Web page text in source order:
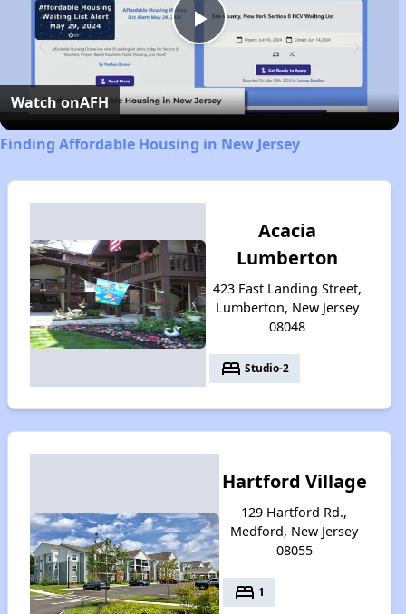
Play
Video
Watch onAFH
Finding Affordable Housing in New Jersey
Acacia
Lumberton
423 East Landing Street,
Lumberton, New Jersey
08048
bed Studio-2
Hartford Village
129 Hartford Rd.,
Medford, New Jersey
08055
bed 1